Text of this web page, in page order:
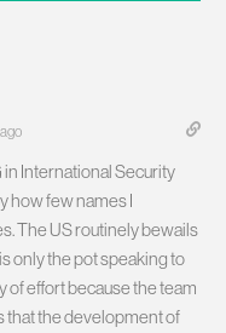
in International Security
how few names I
The US routinely bewails
only the pot speaking to
of effort because the team
that the development of